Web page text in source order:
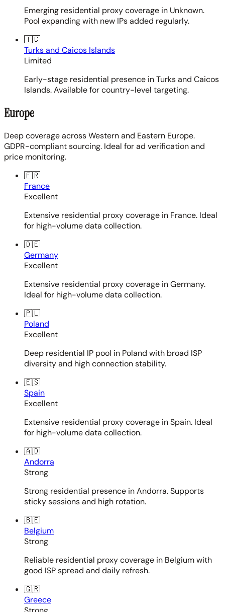
Emerging residential proxy coverage in Unknown.
Pool expanding with new IPs added regularly.
🇹🇨
Turks and Caicos Islands
Limited
Early-stage residential presence in Turks and Caicos
Islands. Available for country-level targeting.
Europe
Deep coverage across Western and Eastern Europe.
GDPR-compliant sourcing. Ideal for ad verification and
price monitoring.
🇫🇷
France
Excellent
Extensive residential proxy coverage in France. Ideal
for high-volume data collection.
🇩🇪
Germany
Excellent
Extensive residential proxy coverage in Germany.
Ideal for high-volume data collection.
🇵🇱
Poland
Excellent
Deep residential IP pool in Poland with broad ISP
diversity and high connection stability.
🇪🇸
Spain
Excellent
Extensive residential proxy coverage in Spain. Ideal
for high-volume data collection.
🇦🇩
Andorra
Strong
Strong residential presence in Andorra. Supports
sticky sessions and high rotation.
🇧🇪
Belgium
Strong
Reliable residential proxy coverage in Belgium with
good ISP spread and daily refresh.
🇬🇷
Greece